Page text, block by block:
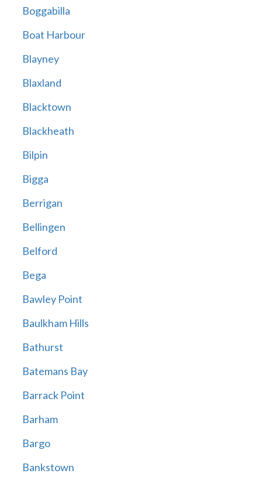
Boggabilla
Boat Harbour
Blayney
Blaxland
Blacktown
Blackheath
Bilpin
Bigga
Berrigan
Bellingen
Belford
Bega
Bawley Point
Baulkham Hills
Bathurst
Batemans Bay
Barrack Point
Barham
Bargo
Bankstown